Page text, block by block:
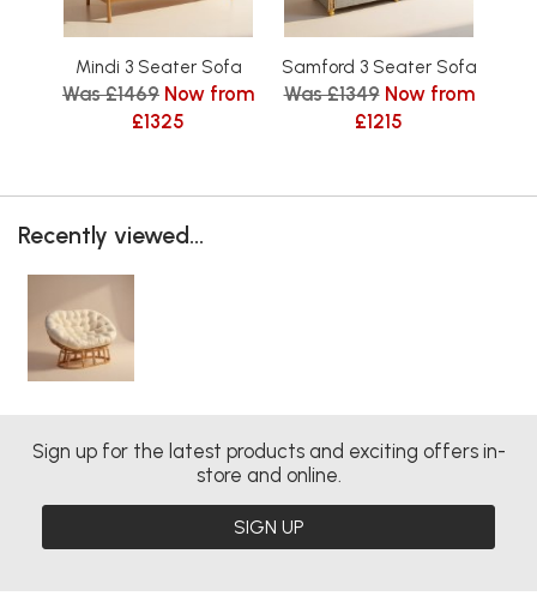
Mindi 3 Seater Sofa
Was £1469 Now from
£1325
Samford 3 Seater Sofa
Was £1349 Now from
£1215
Recently viewed...
Sign up for the latest products and exciting offers in-
store and online.
SIGN UP